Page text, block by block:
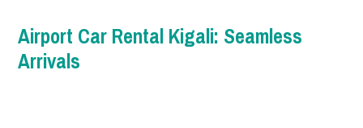
Airport Car Rental Kigali: Seamless
Arrivals